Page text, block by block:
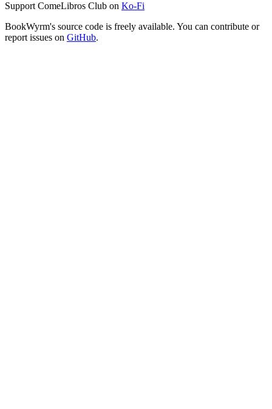
Support ComeLibros Club on Ko-Fi
BookWyrm's source code is freely available. You can contribute or
report issues on GitHub.